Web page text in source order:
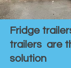
Fridge
trailers are
solution